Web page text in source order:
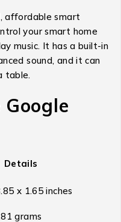
affordable smart
your smart home
music. It has a built-in
sound, and it can
table.
Details
x 1.65 inches
grams